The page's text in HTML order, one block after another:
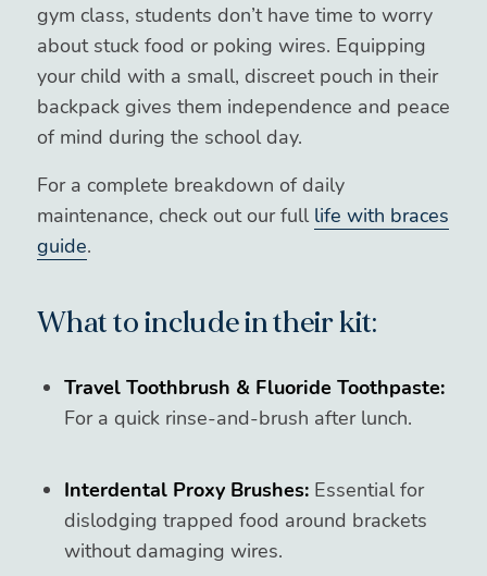
gym class, students don’t have time to worry
about stuck food or poking wires. Equipping
your child with a small, discreet pouch in their
backpack gives them independence and peace
of mind during the school day.
For a complete breakdown of daily
maintenance, check out our full life with braces
guide.
What to include in their kit:
Travel Toothbrush & Fluoride Toothpaste:
For a quick rinse-and-brush after lunch.
Interdental Proxy Brushes:Essential for
dislodging trapped food around brackets
without damaging wires.